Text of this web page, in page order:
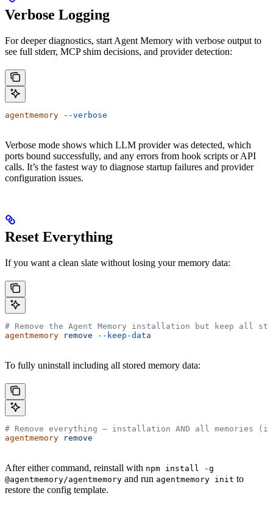
Verbose Logging
For deeper diagnostics, start Agent Memory with verbose output to
see full stderr, MCP shim decisions, and provider detection:
agentmemory --verbose
Verbose mode shows which LLM provider was detected, which
ports bound successfully, and any errors from hook scripts or API
calls. It’s the fastest way to diagnose startup failures and provider
configuration issues.
Reset Everything
If you want a clean slate without losing your memory data:
# Remove the Agent Memory installation but keep all
agentmemory remove --keep-data
To fully uninstall including all stored memory data:
# Remove everything — installation AND all memories
agentmemory remove
After either command, reinstall with npm install -g
@agentmemory/agentmemory and run agentmemory init to
restore the config template.